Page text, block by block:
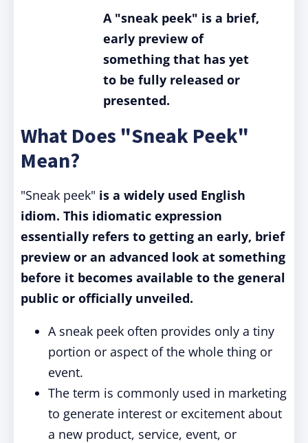
A "sneak peek" is a brief,
early preview of
something that has yet
to be fully released or
presented.
What Does "Sneak Peek"
Mean?
"Sneak peek" is a widely used English
idiom. This idiomatic expression
essentially refers to getting an early, brief
preview or an advanced look at something
before it becomes available to the general
public or officially unveiled.
A sneak peek often provides only a tiny
portion or aspect of the whole thing or
event.
The term is commonly used in marketing
to generate interest or excitement about
a new product, service, event, or